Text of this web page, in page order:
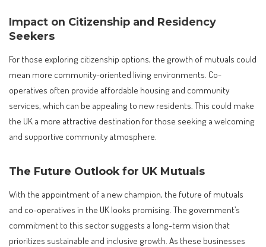
Impact on Citizenship and Residency
Seekers
For those exploring citizenship options, the growth of mutuals could
mean more community-oriented living environments. Co-
operatives often provide affordable housing and community
services, which can be appealing to new residents. This could make
the UK a more attractive destination for those seeking a welcoming
and supportive community atmosphere.
The Future Outlook for UK Mutuals
With the appointment of a new champion, the future of mutuals
and co-operatives in the UK looks promising. The government’s
commitment to this sector suggests a long-term vision that
prioritizes sustainable and inclusive growth. As these businesses